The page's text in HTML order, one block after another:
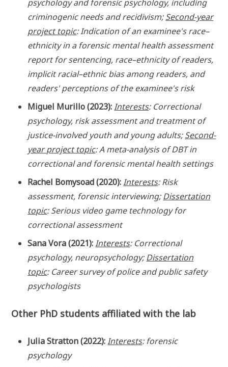
psychology and forensic psychology, including
criminogenic needs and recidivism;Second-year
project topic: Indication of an examinee's race–
ethnicity in a forensic mental health assessment
report for sentencing, race–ethnicity of readers,
implicit racial–ethnic bias among readers, and
readers' perceptions of the examinee's risk
Miguel Murillo (2023):Interests: Correctional
psychology, risk assessment and treatment of
justice-involved youth and young adults;Second-
year project topic: A meta-analysis of DBT in
correctional and forensic mental health settings
Rachel Bomysoad (2020): Interests: Risk
assessment, forensic interviewing;Dissertation
topic: Serious video game technology for
correctional assessment
Sana Vora (2021): Interests: Correctional
psychology, neuropsychology;Dissertation
topic: Career survey of police and public safety
psychologists
Other PhD students affiliated with the lab
Julia Stratton (2022): Interests: forensic
psychology